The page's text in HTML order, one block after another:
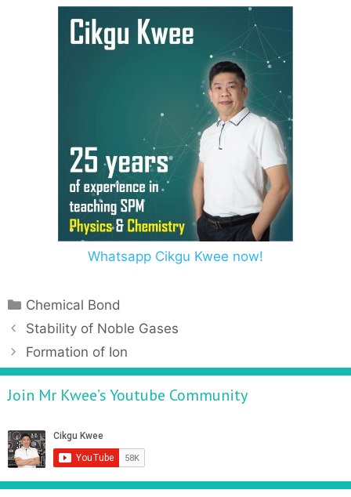
Whatsapp Cikgu Kwee now!
Chemical Bond
Stability of Noble Gases
Formation of Ion
Join Mr Kwee’s Youtube Community